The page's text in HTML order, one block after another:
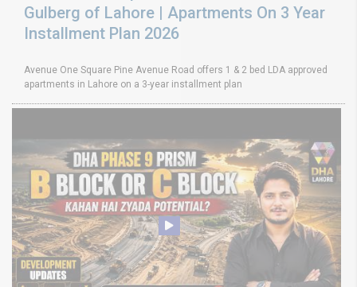
Gulberg of Lahore | Apartments On 3 Year
Installment Plan 2026
Avenue One Square Pine Avenue Road offers 1 & 2 bed LDA approved
apartments in Lahore on a 3-year installment plan